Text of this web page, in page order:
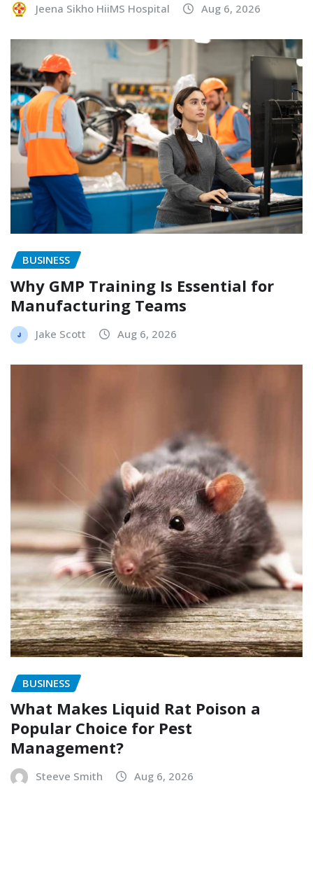
Jeena Sikho HiiMS Hospital Aug 6, 2026
BUSINESS
Why GMP Training Is Essential for
Manufacturing Teams
Jake Scott Aug 6, 2026
BUSINESS
What Makes Liquid Rat Poison a
Popular Choice for Pest
Management?
Steeve Smith Aug 6, 2026